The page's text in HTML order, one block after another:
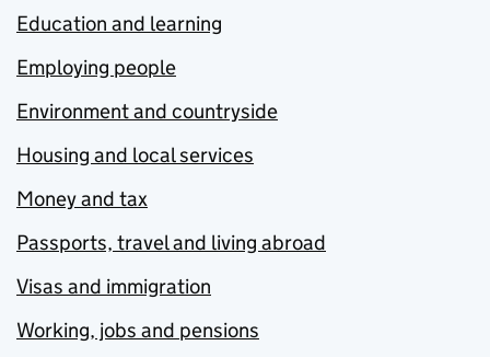
Education and learning
Employing people
Environment and countryside
Housing and local services
Money and tax
Passports, travel and living abroad
Visas and immigration
Working, jobs and pensions